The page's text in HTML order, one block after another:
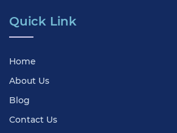
Quick Link
Home
About Us
Blog
Contact Us